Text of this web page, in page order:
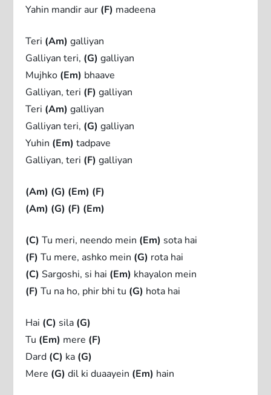
Yahin mandir aur (F) madeena
Teri (Am) galliyan
Galliyan teri, (G) galliyan
Mujhko (Em) bhaave
Galliyan, teri (F) galliyan
Teri (Am) galliyan
Galliyan teri, (G) galliyan
Yuhin (Em) tadpave
Galliyan, teri (F) galliyan
(Am) (G) (Em) (F)
(Am) (G) (F) (Em)
(C) Tu meri, neendo mein (Em) sota hai
(F) Tu mere, ashko mein (G) rota hai
(C) Sargoshi, si hai (Em) khayalon mein
(F) Tu na ho, phir bhi tu (G) hota hai
Hai (C) sila (G)
Tu (Em) mere (F)
Dard (C) ka (G)
Mere (G) dil ki duaayein (Em) hain